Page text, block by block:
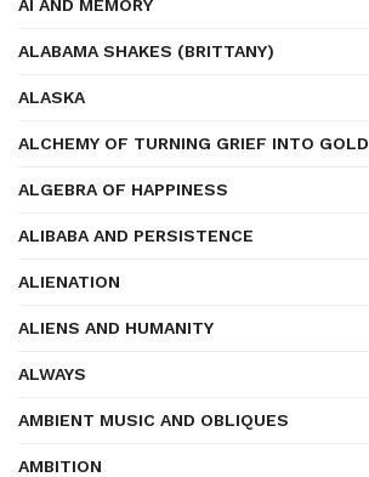
AI AND MEMORY
ALABAMA SHAKES (BRITTANY)
ALASKA
ALCHEMY OF TURNING GRIEF INTO GOLD
ALGEBRA OF HAPPINESS
ALIBABA AND PERSISTENCE
ALIENATION
ALIENS AND HUMANITY
ALWAYS
AMBIENT MUSIC AND OBLIQUES
AMBITION